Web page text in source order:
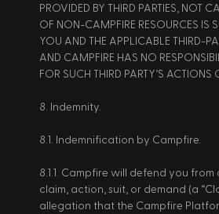
PROVIDED BY THIRD PARTIES, NOT
OF NON-CAMPFIRE RESOURCES IS
YOU AND THE APPLICABLE THIRD-
AND CAMPFIRE HAS NO
FOR SUCH THIRD PARTY’S
8. Indemnity.
8.1. Indemnification by Campfire.
8.1.1. Campfire will defend you
claim, action, suit, or demand (a
allegation that the Campfire